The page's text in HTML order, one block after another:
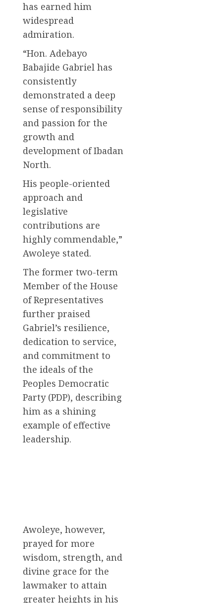
has earned him
widespread
admiration.
“Hon. Adebayo
Babajide Gabriel has
consistently
demonstrated a deep
sense of responsibility
and passion for the
growth and
development of Ibadan
North.
His people-oriented
approach and
legislative
contributions are
highly commendable,”
Awoleye stated.
The former two-term
Member of the House
of Representatives
further praised
Gabriel’s resilience,
dedication to service,
and commitment to
the ideals of the
Peoples Democratic
Party (PDP), describing
him as a shining
example of effective
leadership.
Awoleye, however,
prayed for more
wisdom, strength, and
divine grace for the
lawmaker to attain
greater heights in his